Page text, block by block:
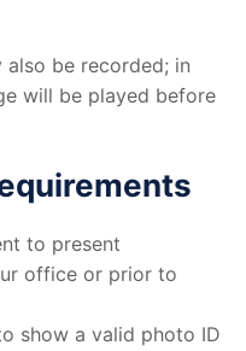
also be recorded; in
will be played before
to present
office or prior to
show a valid photo ID